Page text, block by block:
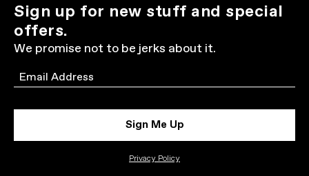
Sign up for new stuff and special
offers.
We promise not to be jerks about it.
Email
Sign Me Up
Privacy Policy